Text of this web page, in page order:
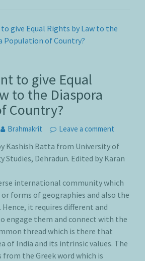
to give Equal
to the Diaspora
Country?
Brahmakrit Leave a comment
Kashish Batta from University of
Studies, Dehradun. Edited by Karan
international community which
forms of geographies and also the
it requires different and
engage them and connect with the
thread which is there that
of India and its intrinsic values. The
the Greek word which is